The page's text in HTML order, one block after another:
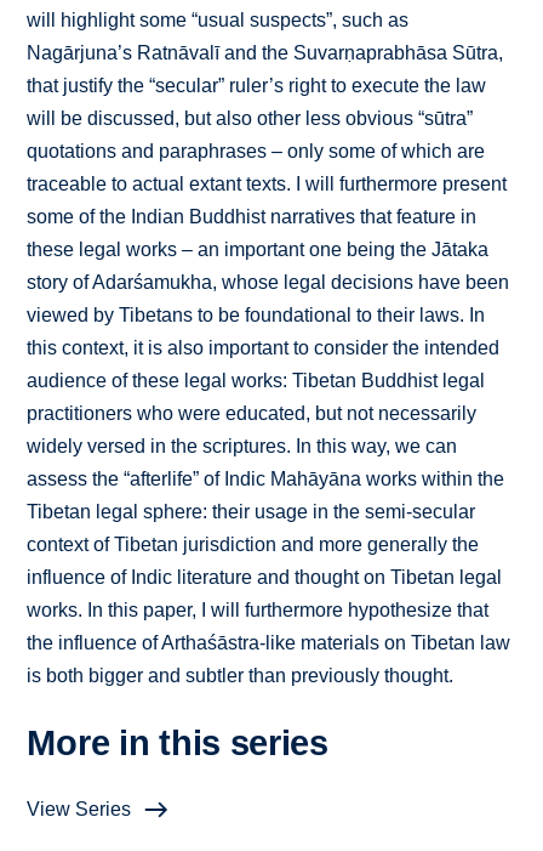
will highlight some “usual suspects”, such as
Nagārjuna’s Ratnāvalī and the Suvarṇaprabhāsa Sūtra,
that justify the “secular” ruler’s right to execute the law
will be discussed, but also other less obvious “sūtra”
quotations and paraphrases – only some of which are
traceable to actual extant texts. I will furthermore present
some of the Indian Buddhist narratives that feature in
these legal works – an important one being the Jātaka
story of Adarśamukha, whose legal decisions have been
viewed by Tibetans to be foundational to their laws. In
this context, it is also important to consider the intended
audience of these legal works: Tibetan Buddhist legal
practitioners who were educated, but not necessarily
widely versed in the scriptures. In this way, we can
assess the “afterlife” of Indic Mahāyāna works within the
Tibetan legal sphere: their usage in the semi-secular
context of Tibetan jurisdiction and more generally the
influence of Indic literature and thought on Tibetan legal
works. In this paper, I will furthermore hypothesize that
the influence of Arthaśāstra-like materials on Tibetan law
is both bigger and subtler than previously thought.
More in this series
View Series